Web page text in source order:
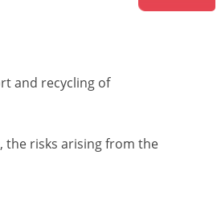
and recycling of
the risks arising from the